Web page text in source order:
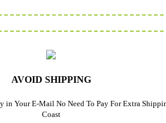
AVOID SHIPPING
in Your E-Mail No Need To Pay For Extra
Coast